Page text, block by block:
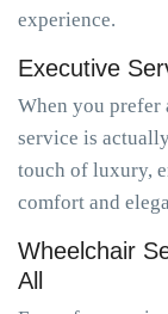
experience.
Executive
When you prefer
service is
touch of luxury,
comfort and
Wheelchair
All